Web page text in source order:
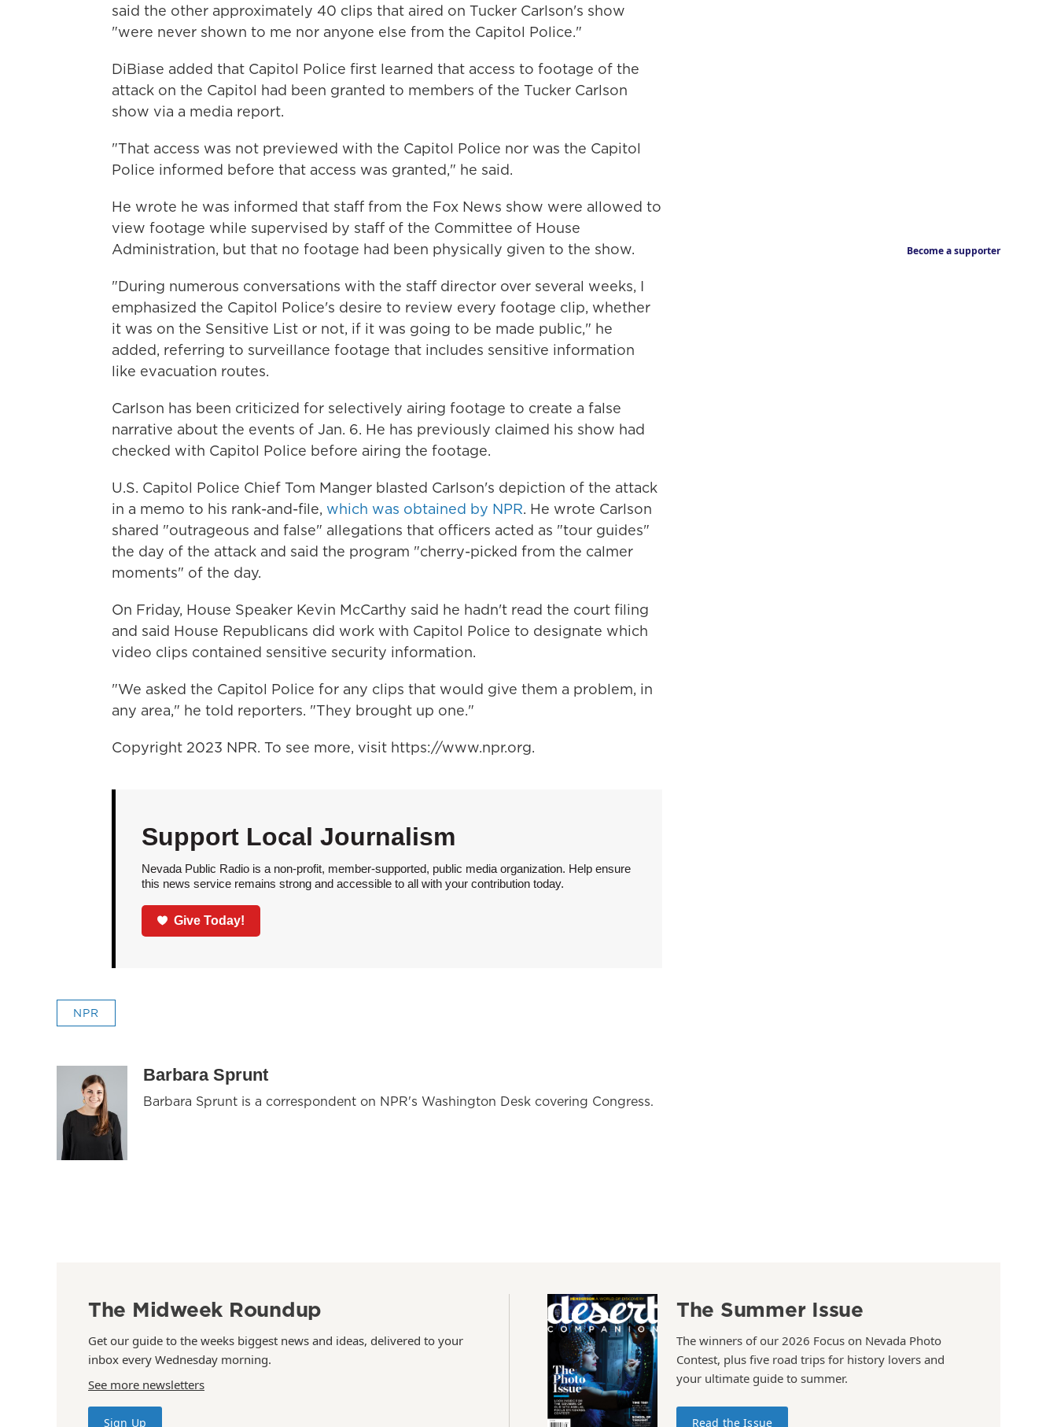
said the other approximately 40 clips that aired on Tucker Carlson's show
"were never shown to me nor anyone else from the Capitol Police."
DiBiase added that Capitol Police first learned that access to footage of the
attack on the Capitol had been granted to members of the Tucker Carlson
show via a media report.
"That access was not previewed with the Capitol Police nor was the Capitol
Police informed before that access was granted," he said.
He wrote he was informed that staff from the Fox News show were allowed to
view footage while supervised by staff of the Committee of House
Administration, but that no footage had been physically given to the show.
"During numerous conversations with the staff director over several weeks, I
emphasized the Capitol Police's desire to review every footage clip, whether
it was on the Sensitive List or not, if it was going to be made public," he
added, referring to surveillance footage that includes sensitive information
like evacuation routes.
Carlson has been criticized for selectively airing footage to create a false
narrative about the events of Jan. 6. He has previously claimed his show had
checked with Capitol Police before airing the footage.
U.S. Capitol Police Chief Tom Manger blasted Carlson's depiction of the attack
in a memo to his rank-and-file, which was obtained by NPR. He wrote Carlson
shared "outrageous and false" allegations that officers acted as "tour guides"
the day of the attack and said the program "cherry-picked from the calmer
moments" of the day.
On Friday, House Speaker Kevin McCarthy said he hadn't read the court filing
and said House Republicans did work with Capitol Police to designate which
video clips contained sensitive security information.
"We asked the Capitol Police for any clips that would give them a problem, in
any area," he told reporters. "They brought up one."
Copyright 2023 NPR. To see more, visit https://www.npr.org.
Support Local Journalism
Nevada Public Radio is a non-profit, member-supported, public media organization. Help ensure
this news service remains strong and accessible to all with your contribution today.
Give Today!
NPR
Barbara Sprunt
Barbara Sprunt is a correspondent on NPR's Washington Desk covering Congress.
Become a supporter
The Midweek Roundup
Get our guide to the weeks biggest news and ideas, delivered to your
inbox every Wednesday morning.
See more newsletters
Sign Up
The Summer Issue
The winners of our 2026 Focus on Nevada Photo
Contest, plus five road trips for history lovers and
your ultimate guide to summer.
Read the Issue